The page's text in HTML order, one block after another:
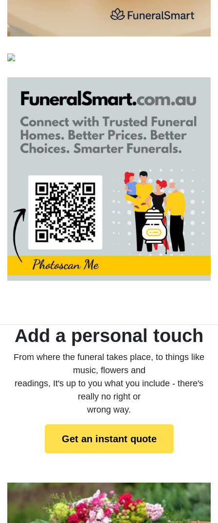
Add a personal touch
From where the funeral takes place, to things like
music, flowers and
readings, It's up to you what you include - there's
really no right or
wrong way.
Get an instant quote